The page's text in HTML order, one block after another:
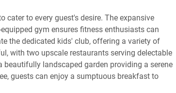
cater to every guest's desire. The expansive
gym ensures fitness enthusiasts can
the dedicated kids' club, offering a variety of
with two upscale restaurants serving delectable
beautifully landscaped garden providing a serene
guests can enjoy a sumptuous breakfast to